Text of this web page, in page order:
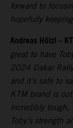
forward to
hopefully
Andreas Hölzl –
great to have
2024 Dakar
and it’s safe to
KTM brand is
incredibly tough,
Toby’s strength